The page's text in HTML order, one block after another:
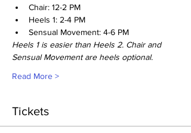
Chair: 12-2 PM
Heels 1: 2-4 PM
Sensual Movement: 4-6 PM
Heels 1 is easier than Heels 2. Chair and
Sensual Movement are heels optional.
Read More >
Tickets